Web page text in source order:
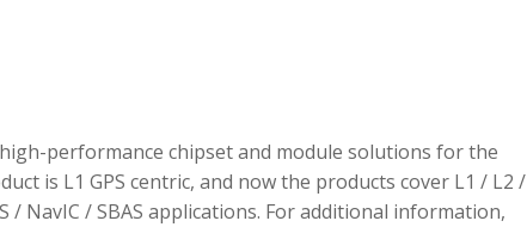
performance chipset and module solutions for the
is L1 GPS centric, and now the products cover L1 / L2 /
/ NavIC / SBAS applications. For additional information,